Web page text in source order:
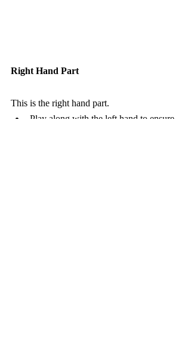
Right Hand Part
This is the right hand part.
Play along with the left hand to ensure